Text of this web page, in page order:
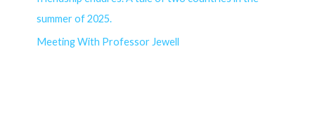
summer of 2025.
Meeting With Professor Jewell